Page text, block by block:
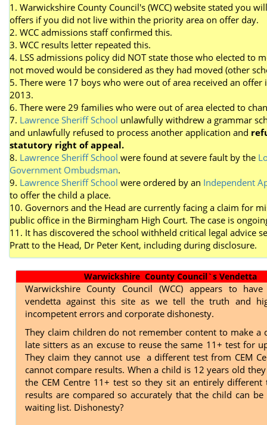
1. Warwickshire County Council's (WCC) website stated you
offers if you did not live within the priority area on offer day.
2. WCC admissions staff confirmed this.
3. WCC results letter repeated this.
4. LSS admissions policy did NOT state those who elected to
not moved would be considered as they had moved (other
5. There were 17 boys who were out of area received an offer
2013.
6. There were 29 families who were out of area elected to
7. Lawrence Sheriff School unlawfully withdrew a grammar
and unlawfully refused to process another application and
statutory right of appeal.
8. Lawrence Sheriff School were found at severe fault by the
Government Ombudsman.
9. Lawrence Sheriff School were ordered by an Independent
to offer the child a place.
10. Governors and the Head are currently facing a claim for
public office in the Birmingham High Court. The case is
11. It has discovered the school withheld critical legal advice
Pratt to the Head, Dr Peter Kent, including during disclosure.
Warwickshire County Council`s Vendetta
Warwickshire County Council (WCC) appears to
vendetta against this site as we tell the truth and
incompetent errors and corporate dishonesty.
They claim children do not remember content to make a
late sitters as an excuse to reuse the same 11+ test for
They claim they cannot use a different test from CEM
cannot compare results. When a child is 12 years old
the CEM Centre 11+ test so they sit an entirely different
results are compared so accurately that the child can
waiting list. Dishonesty?